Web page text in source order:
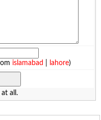
islamabad lahore)
all.